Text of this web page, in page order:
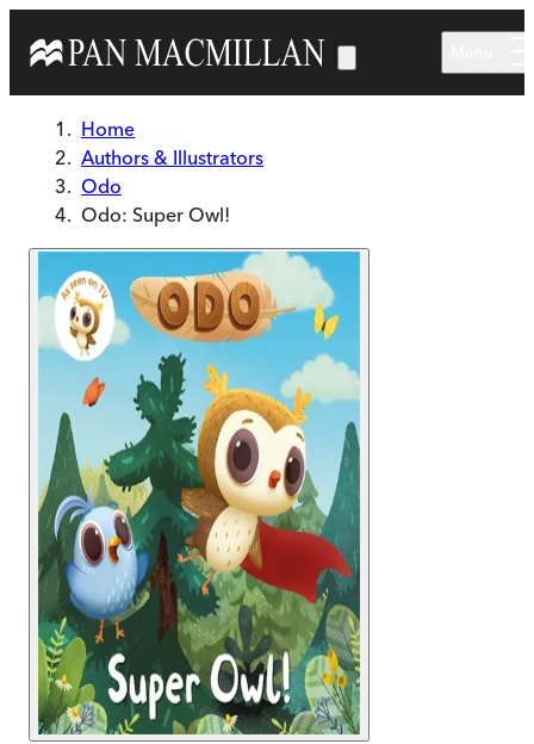
Home
Authors & Illustrators
Odo
Odo: Super Owl!